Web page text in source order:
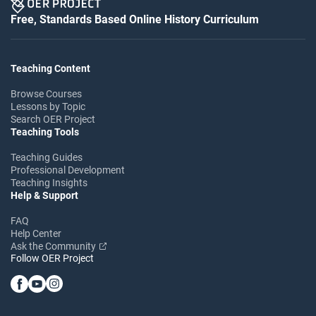
Free, Standards Based Online History Curriculum
Teaching Content
Browse Courses
Lessons by Topic
Search OER Project
Teaching Tools
Teaching Guides
Professional Development
Teaching Insights
Help & Support
FAQ
Help Center
Ask the Community
Follow OER Project